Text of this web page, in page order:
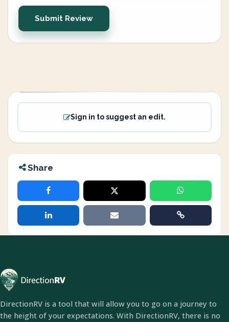
Submit Review
Sign in to suggest an edit.
Share
DirectionRV is a tool that will allow you to go on a journey to
the height of your expectations. With DirectionRV, there is no